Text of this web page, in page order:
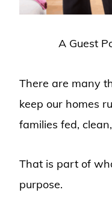
A Guest
There are many
keep our homes
families fed,
That is part of
purpose.